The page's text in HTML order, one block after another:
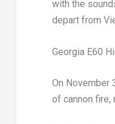
with the
depart from
Georgia E60
On November
of cannon fire,